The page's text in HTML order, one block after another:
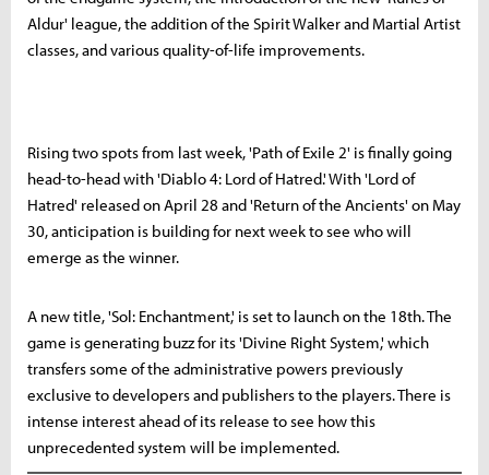
Aldur' league, the addition of the Spirit Walker and Martial Artist
classes, and various quality-of-life improvements.
Rising two spots from last week, 'Path of Exile 2' is finally going
head-to-head with 'Diablo 4: Lord of Hatred.' With 'Lord of
Hatred' released on April 28 and 'Return of the Ancients' on May
30, anticipation is building for next week to see who will
emerge as the winner.
A new title, 'Sol: Enchantment,' is set to launch on the 18th. The
game is generating buzz for its 'Divine Right System,' which
transfers some of the administrative powers previously
exclusive to developers and publishers to the players. There is
intense interest ahead of its release to see how this
unprecedented system will be implemented.